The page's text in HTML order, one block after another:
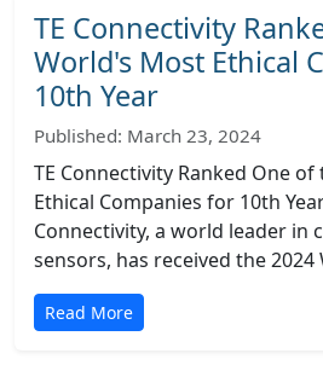
TE Connectivity
World's Most Ethical
10th Year
Published: March 23, 2024
TE Connectivity Ranked One
Ethical Companies for 10th
Connectivity, a world leader in
sensors, has received the 2024
Read More